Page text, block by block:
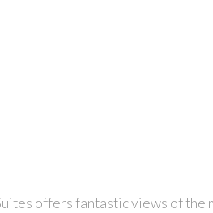
offers fantastic views of the